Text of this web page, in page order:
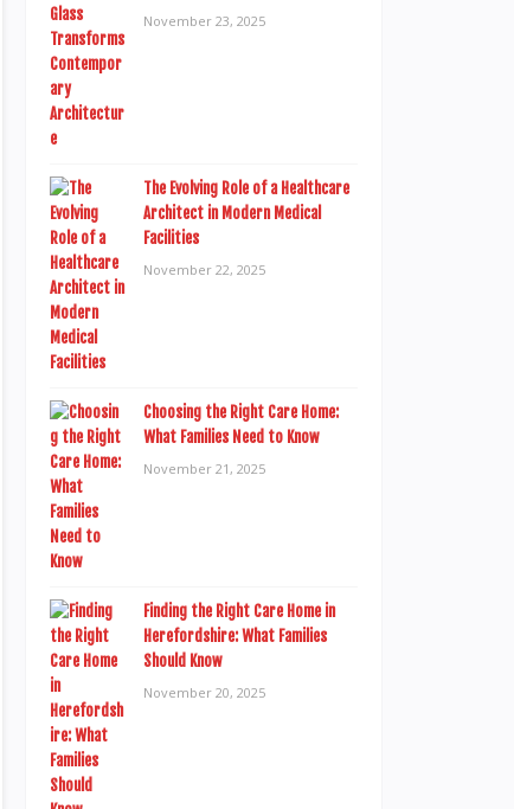
November 23, 2025
The Evolving Role of a Healthcare
Architect in Modern Medical
Facilities
November 22, 2025
Choosing the Right Care Home:
What Families Need to Know
November 21, 2025
Finding the Right Care Home in
Herefordshire: What Families
Should Know
November 20, 2025